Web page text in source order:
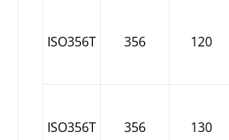
ISO356T 356 120
ISO356T 356 130